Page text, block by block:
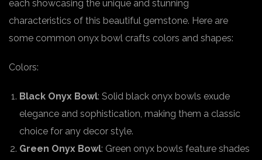
each showcasing the unique and stunning
characteristics of this beautiful gemstone. Here are
some common onyx bowl crafts colors and shapes:
Colors:
Black Onyx Bowl: Solid black onyx bowls exude
elegance and sophistication, making them a classic
choice for any decor style.
Green Onyx Bowl: Green onyx bowls feature shades